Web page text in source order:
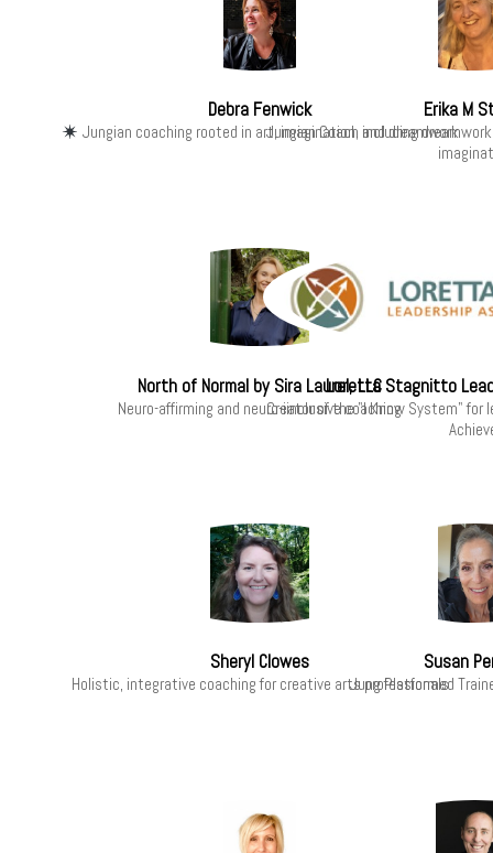
Debra Fenwick
Jungian coaching rooted in art, imagination, and dreamwork
Erika M
Jungian Coach including
North of Normal by Sira Laurel, LLC
Neuro-affirming and neuro-iinclusive coaching
Loretta Stagnitto
Creator of the "I Know System" for
Sheryl Clowes
Holistic, integrative coaching for creative arts professionals
Susan
Jung Platformed